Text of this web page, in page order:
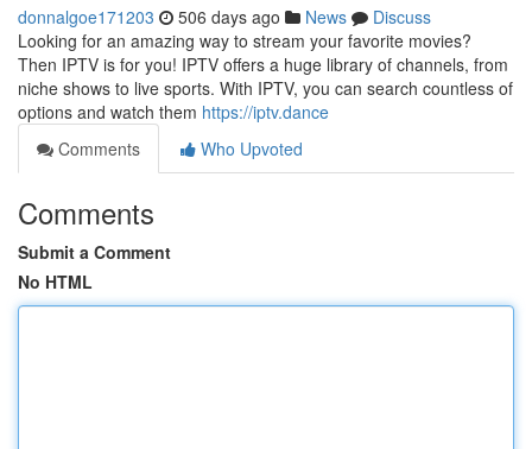
donnalgoe171203 506 days ago News
Discuss
Looking for an amazing way to stream your favorite movies?
Then IPTV is for you! IPTV offers a huge library of channels, from
niche shows to live sports. With IPTV, you can search countless of
options and watch them https://iptv.dance
Comments
Who Upvoted
Comments
Submit a Comment
No HTML